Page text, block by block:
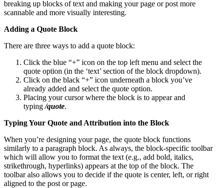
breaking up blocks of text and making your page or post more
scannable and more visually interesting.
Adding a Quote Block
There are three ways to add a quote block:
Click the blue “+” icon on the top left menu and select the
quote option (in the ‘text’ section of the block dropdown).
Click on the black “+” icon underneath a block you’ve
already added and select the quote option.
Placing your cursor where the block is to appear and
typing/quote.
Typing Your Quote and Attribution into the Block
When you’re designing your page, the quote block functions
similarly to a paragraph block. As always, the block-specific toolbar
which will allow you to format the text (e.g., add bold, italics,
strikethrough, hyperlinks) appears at the top of the block. The
toolbar also allows you to decide if the quote is center, left, or right
aligned to the post or page.